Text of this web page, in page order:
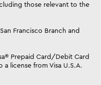
those relevant to the
Francisco Branch and
Prepaid Card/Debit Card
license from Visa U.S.A.